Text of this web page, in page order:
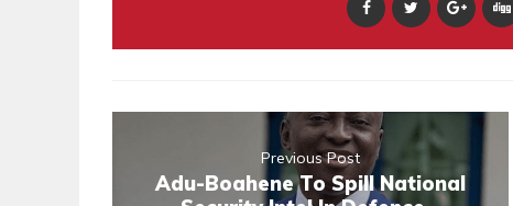
Previous Post
Adu-Boahene To Spill National